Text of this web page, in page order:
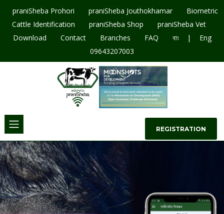
praniSheba Prohori praniSheba Jouthokhamar
Biometric
Cattle Identification
praniSheba Shop
praniSheba Vet
Download
Contact Branches FAQ বাং |
Eng
09643207003
REGISTRATION